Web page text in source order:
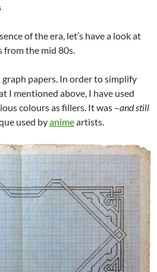
of the era, let’s have a look at
from the mid 80s.
papers. In order to simplify
I mentioned above, I have used
colours as fillers. It was –and still
used byanimeartists.